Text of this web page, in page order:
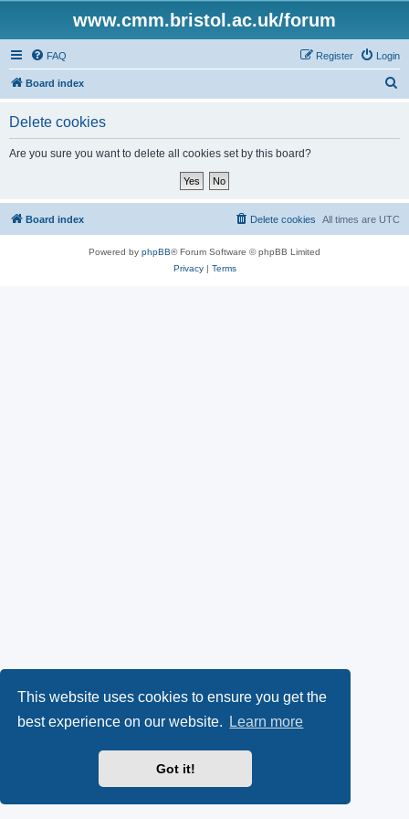
This website uses cookies to ensure you get the
best experience on our website.
Learn more
Got it!
www.cmm.bristol.ac.uk/forum
FAQ Login
Register
Board index
Delete cookies
Are you sure you want to delete all cookies set by this board?
Board index All times are UTC
Delete cookies
Powered by phpBB® Forum Software © phpBB Limited
Privacy| Terms